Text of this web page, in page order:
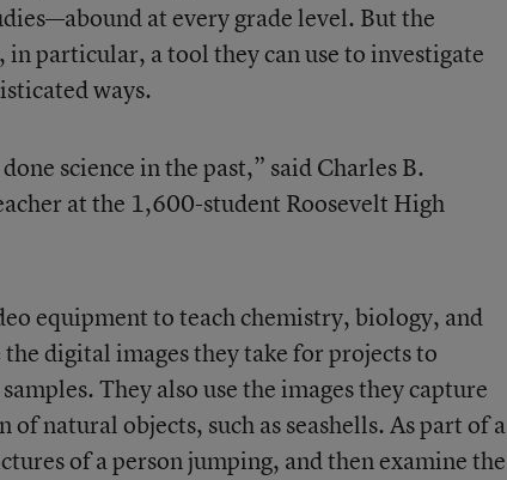
at every grade level. But the
in particular, a tool they can use to investigate
ways.
science in the past,” said Charles B.
at the 1,600-student Roosevelt High
equipment to teach chemistry, biology, and
digital images they take for projects to
They also use the images they capture
natural objects, such as seashells. As part of a
of a person jumping, and then examine the